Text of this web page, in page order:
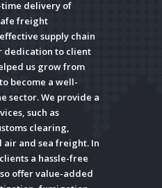
delivery of
freight
supply chain
dedication to client
us grow from
become a well-
sector. We provide a
such as
clearing,
air and sea freight. In
a hassle-free
offer value-added